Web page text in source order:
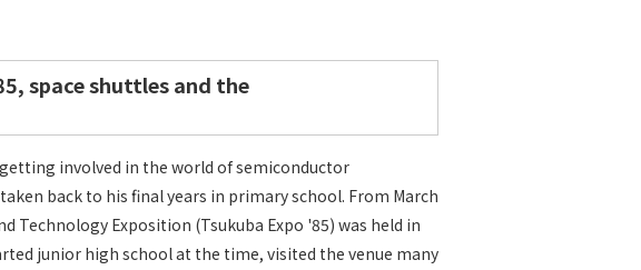
space shuttles and the
involved in the world of semiconductor
back to his final years in primary school. From March
Technology Exposition (Tsukuba Expo '85) was held in
junior high school at the time, visited the venue many